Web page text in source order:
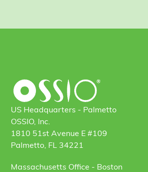
US Headquarters - Palmetto
OSSIO, Inc.
1810 51st Avenue E #109
Palmetto, FL 34221
Massachusetts Office - Boston